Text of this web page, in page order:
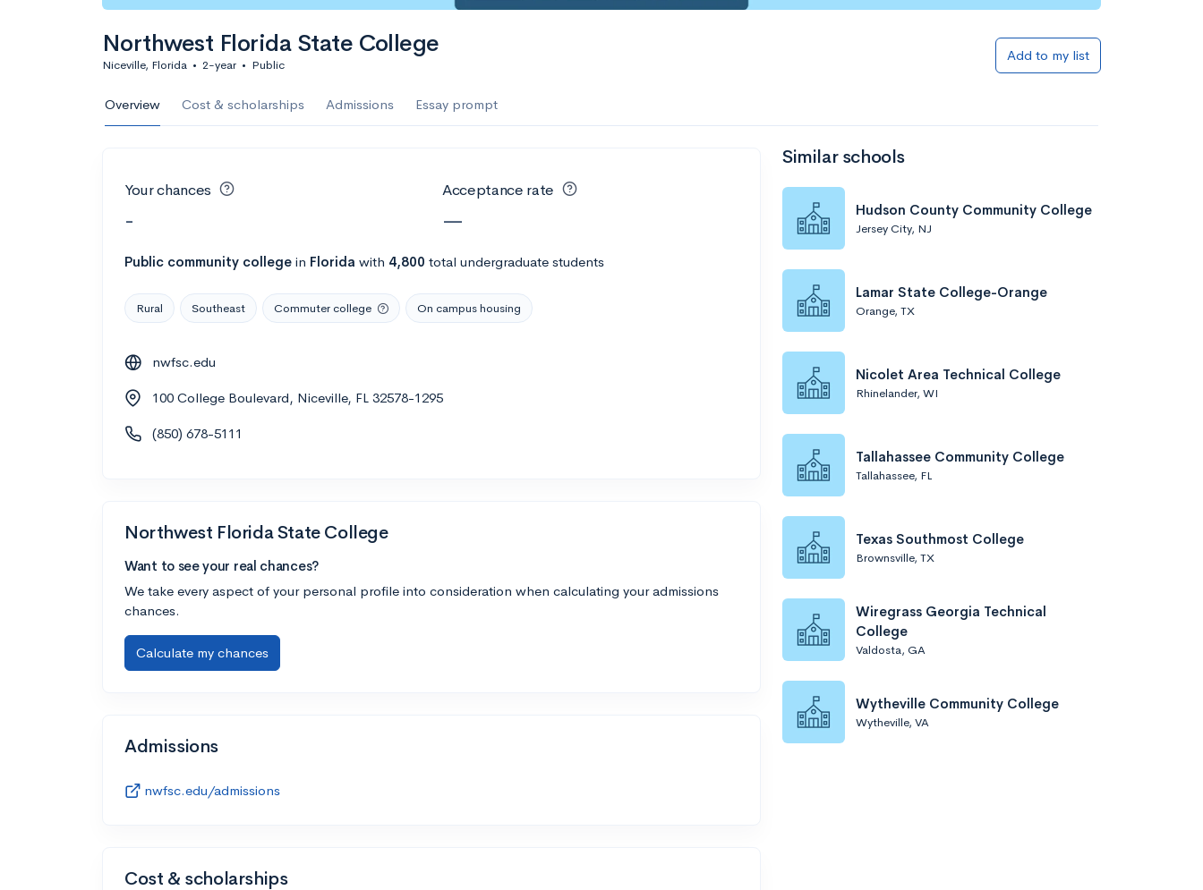
Northwest Florida State College
Niceville, Florida • 2-year • Public
Add to my list
Overview Cost & scholarships Admissions Essay prompt
Your chances
-
Acceptance rate
—
Public community college in Florida with 4,800 total undergraduate students
Rural Southeast Commuter college On campus housing
nwfsc.edu
100 College Boulevard, Niceville, FL 32578-1295
(850) 678-5111
Northwest Florida State College
Want to see your real chances?
We take every aspect of your personal profile into consideration when calculating your admissions
chances.
Calculate my chances
Admissions
nwfsc.edu/admissions
Cost & scholarships
Similar schools
Hudson County Community College
Jersey City, NJ
Lamar State College-Orange
Orange, TX
Nicolet Area Technical College
Rhinelander, WI
Tallahassee Community College
Tallahassee, FL
Texas Southmost College
Brownsville, TX
Wiregrass Georgia Technical
College
Valdosta, GA
Wytheville Community College
Wytheville, VA